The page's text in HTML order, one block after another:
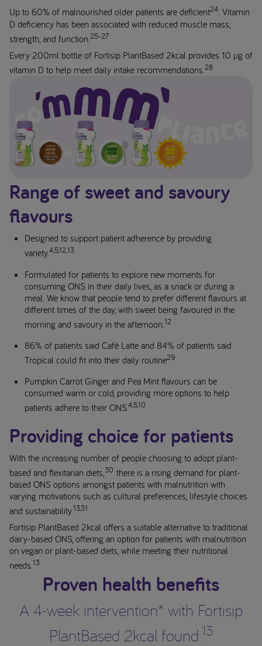
Up to 60% of malnourished older patients are deficient24. Vitamin
D deficiency has been associated with reduced muscle mass,
strength, and function.25-27
Every 200ml bottle of Fortisip PlantBased 2kcal provides 10 µg of
vitamin D to help meet daily intake recommendations.28
Range of sweet and savoury
flavours
Designed to support patient adherence by providing
variety.4,5,12,13
Formulated for patients to explore new moments for
consuming ONS in their daily lives, as a snack or during a
meal. We know that people tend to prefer different flavours at
different times of the day, with sweet being favoured in the
morning and savoury in the afternoon. 12
86% of patients said Café Latte and 84% of patients said
Tropical could fit into their daily routine29
Pumpkin Carrot Ginger and Pea Mint flavours can be
consumed warm or cold, providing more options to help
patients adhere to their ONS.4,5,10
Providing choice for patients
With the increasing number of people choosing to adopt plant-
based and flexitarian diets, 30 there is a rising demand for plant-
based ONS options amongst patients with malnutrition with
varying motivations such as cultural preferences, lifestyle choices
and sustainability.13,31
Fortisip PlantBased 2kcal offers a suitable alternative to traditional
dairy-based ONS, offering an option for patients with malnutrition
on vegan or plant-based diets, while meeting their nutritional
needs.13
Proven health benefits
A 4-week intervention* with Fortisip
PlantBased 2kcal found:13